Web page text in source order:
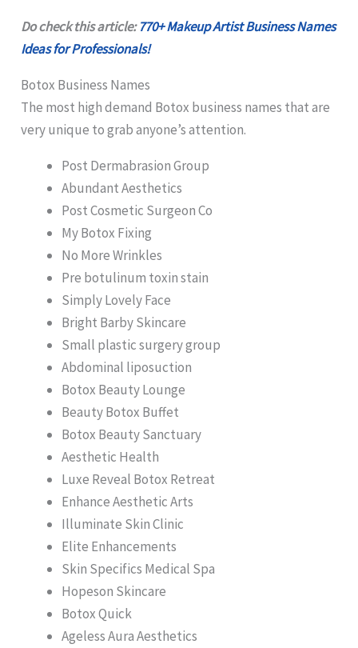
Do check this article:770+ Makeup Artist Business Names
Ideas for Professionals!
Botox Business Names
The most high demand Botox business names that are
very unique to grab anyone’s attention.
Post Dermabrasion Group
Abundant Aesthetics
Post Cosmetic Surgeon Co
My Botox Fixing
No More Wrinkles
Pre botulinum toxin stain
Simply Lovely Face
Bright Barby Skincare
Small plastic surgery group
Abdominal liposuction
Botox Beauty Lounge
Beauty Botox Buffet
Botox Beauty Sanctuary
Aesthetic Health
Luxe Reveal Botox Retreat
Enhance Aesthetic Arts
Illuminate Skin Clinic
Elite Enhancements
Skin Specifics Medical Spa
Hopeson Skincare
Botox Quick
Ageless Aura Aesthetics